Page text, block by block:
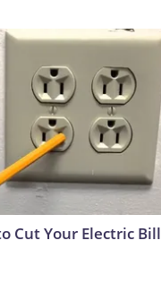
Cut Your Electric Bill